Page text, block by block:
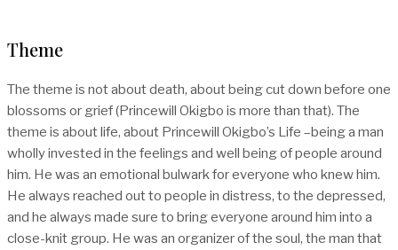
Theme
The theme is not about death, about being cut down before one
blossoms or grief (Princewill Okigbo is more than that). The
theme is about life, about Princewill Okigbo’s Life –being a man
wholly invested in the feelings and well being of people around
him. He was an emotional bulwark for everyone who knew him.
He always reached out to people in distress, to the depressed,
and he always made sure to bring everyone around him into a
close-knit group. He was an organizer of the soul, the man that